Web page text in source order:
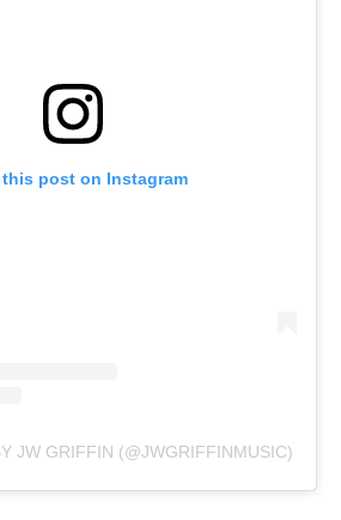
this post on Instagram
JW GRIFFIN (@JWGRIFFINMUSIC)